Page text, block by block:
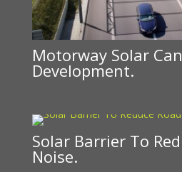
Motorway Solar
Development.
Solar Barrier To
Noise.